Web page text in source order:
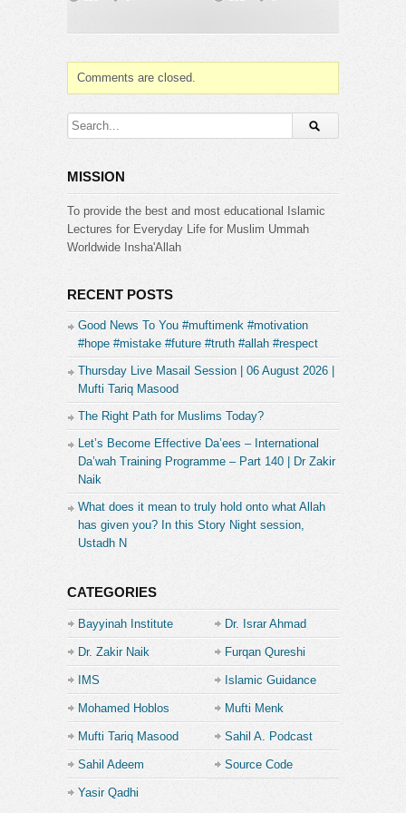
Comments are closed.
MISSION
To provide the best and most educational Islamic
Lectures for Everyday Life for Muslim Ummah
Worldwide Insha'Allah
RECENT POSTS
Good News To You #muftimenk #motivation
#hope #mistake #future #truth #allah #respect
Thursday Live Masail Session | 06 August 2026 |
Mufti Tariq Masood
The Right Path for Muslims Today?
Let’s Become Effective Da’ees – International
Da’wah Training Programme – Part 140 | Dr Zakir
Naik
What does it mean to truly hold onto what Allah
has given you? In this Story Night session,
Ustadh N
CATEGORIES
Bayyinah Institute Dr. Israr Ahmad
Dr. Zakir Naik Furqan Qureshi
IMS Islamic Guidance
Mohamed Hoblos Mufti Menk
Mufti Tariq Masood Sahil A. Podcast
Sahil Adeem
Source Code
Yasir Qadhi